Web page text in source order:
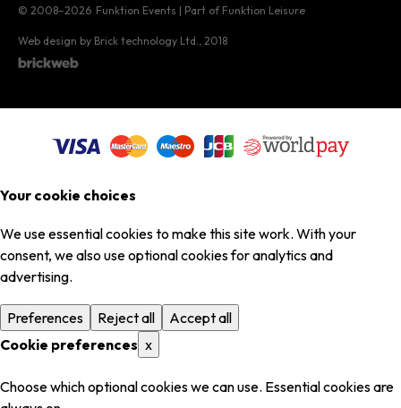
© 2008–2026 Funktion Events | Part of Funktion Leisure
Web design by Brick technology Ltd. , 2018
Your cookie choices
We use essential cookies to make this site work. With your
consent, we also use optional cookies for analytics and
advertising.
Preferences Reject all
Accept all
Cookie preferences x
Choose which optional cookies we can use. Essential cookies are